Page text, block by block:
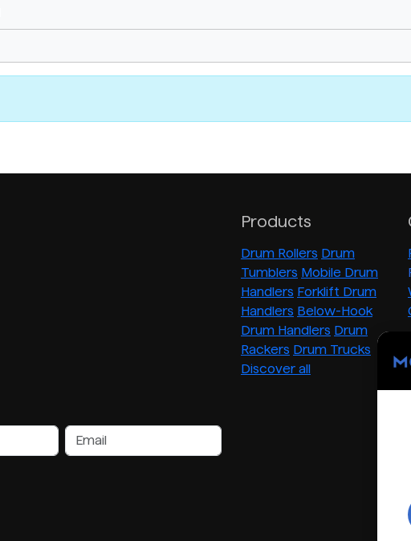
Products
Drum Rollers Drum
Tumblers Mobile Drum
Handlers Forklift Drum
Handlers Below-Hook
Drum Handlers Drum
Rackers Drum Trucks
Discover all